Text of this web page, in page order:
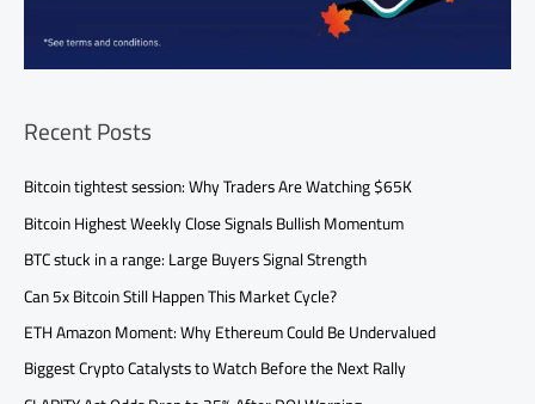
Recent Posts
Bitcoin tightest session: Why Traders Are Watching $65K
Bitcoin Highest Weekly Close Signals Bullish Momentum
BTC stuck in a range: Large Buyers Signal Strength
Can 5x Bitcoin Still Happen This Market Cycle?
ETH Amazon Moment: Why Ethereum Could Be Undervalued
Biggest Crypto Catalysts to Watch Before the Next Rally